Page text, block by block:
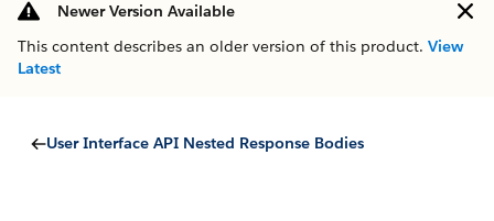
Newer Version Available
This content describes an older version of this product. View
Latest
User Interface API Nested Response Bodies